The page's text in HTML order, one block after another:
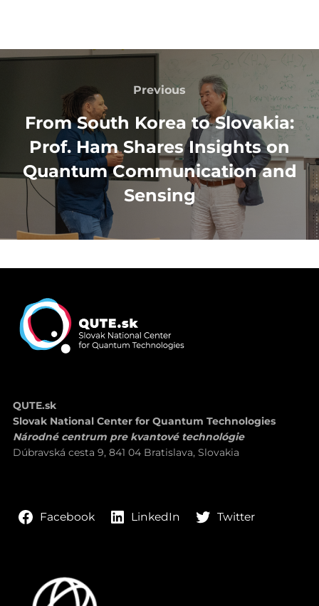
Post
navigation
Previous
Previous
From South Korea to Slovakia:
Prof. Ham Shares Insights on
Quantum Communication and
Sensing
QUTE.sk
Slovak National Center for Quantum Technologies
Národné centrum pre kvantové technológie
Dúbravská cesta 9, 841 04 Bratislava, Slovakia
Facebook LinkedIn Twitter